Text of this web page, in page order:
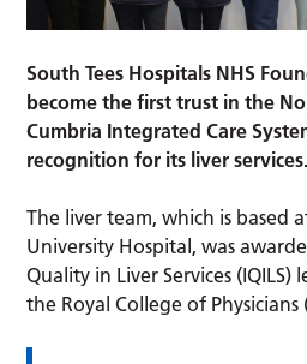
South Tees Hospitals NHS
become the first trust in the
Cumbria Integrated Care
recognition for its liver services.
The liver team, which is based
University Hospital, was
Quality in Liver Services
the Royal College of Physicians